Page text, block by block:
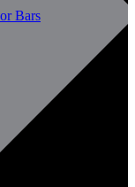
Bars